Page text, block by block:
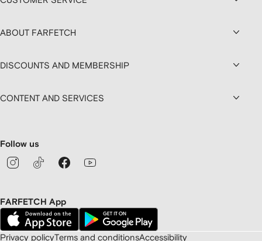
ABOUT FARFETCH
DISCOUNTS AND MEMBERSHIP
CONTENT AND SERVICES
Follow us
FARFETCH App
Privacy policyTerms and conditionsAccessibility